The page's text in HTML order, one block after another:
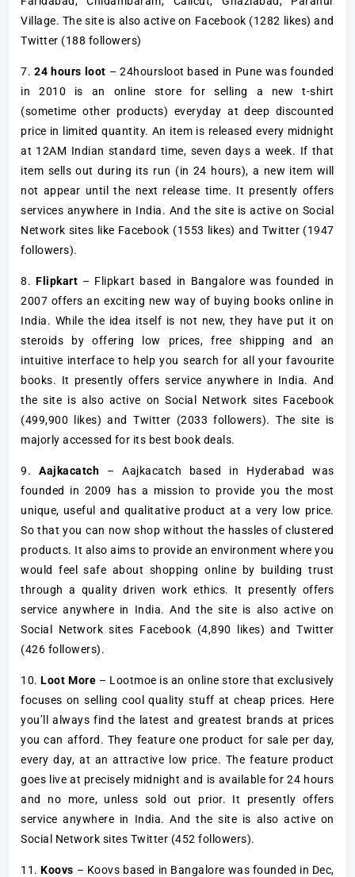
Village. The site is also active on Facebook (1282 likes) and
Twitter (188 followers)
7.24 hours loot – 24hoursloot based in Pune was founded
in 2010 is an online store for selling a new t-shirt
(sometime other products) everyday at deep discounted
price in limited quantity. An item is released every midnight
at 12AM Indian standard time, seven days a week. If that
item sells out during its run (in 24 hours), a new item will
not appear until the next release time. It presently offers
services anywhere in India. And the site is active on Social
Network sites like Facebook (1553 likes) and Twitter (1947
followers).
8.Flipkart – Flipkart based in Bangalore was founded in
2007 offers an exciting new way of buying books online in
India. While the idea itself is not new, they have put it on
steroids by offering low prices, free shipping and an
intuitive interface to help you search for all your favourite
books. It presently offers service anywhere in India. And
the site is also active on Social Network sites Facebook
(499,900 likes) and Twitter (2033 followers). The site is
majorly accessed for its best book deals.
9.Aajkacatch – Aajkacatch based in Hyderabad was
founded in 2009 has a mission to provide you the most
unique, useful and qualitative product at a very low price.
So that you can now shop without the hassles of clustered
products. It also aims to provide an environment where you
would feel safe about shopping online by building trust
through a quality driven work ethics. It presently offers
service anywhere in India. And the site is also active on
Social Network sites Facebook (4,890 likes) and Twitter
(426 followers).
10.Loot More – Lootmoe is an online store that exclusively
focuses on selling cool quality stuff at cheap prices. Here
you’ll always find the latest and greatest brands at prices
you can afford. They feature one product for sale per day,
every day, at an attractive low price. The feature product
goes live at precisely midnight and is available for 24 hours
and no more, unless sold out prior. It presently offers
service anywhere in India. And the site is also active on
Social Network sites Twitter (452 followers).
11.Koovs – Koovs based in Bangalore was founded in Dec,